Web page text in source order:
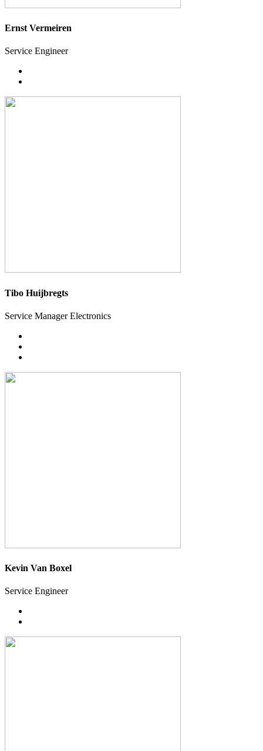
Ernst Vermeiren
Service Engineer
Tibo Huijbregts
Service Manager Electronics
Kevin Van Boxel
Service Engineer